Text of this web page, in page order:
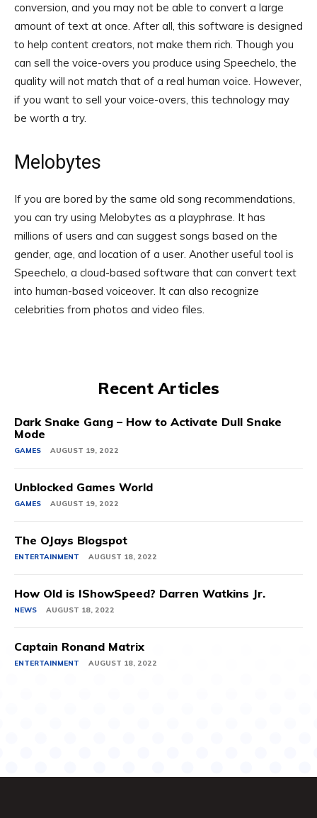
conversion, and you may not be able to convert a large
amount of text at once. After all, this software is designed
to help content creators, not make them rich. Though you
can sell the voice-overs you produce using Speechelo, the
quality will not match that of a real human voice. However,
if you want to sell your voice-overs, this technology may
be worth a try.
Melobytes
If you are bored by the same old song recommendations,
you can try using Melobytes as a playphrase. It has
millions of users and can suggest songs based on the
gender, age, and location of a user. Another useful tool is
Speechelo, a cloud-based software that can convert text
into human-based voiceover. It can also recognize
celebrities from photos and video files.
Recent Articles
Dark Snake Gang – How to Activate Dull Snake
Mode
GAMES AUGUST 19, 2022
Unblocked Games World
GAMES AUGUST 19, 2022
The OJays Blogspot
ENTERTAINMENT AUGUST 18, 2022
How Old is IShowSpeed? Darren Watkins Jr.
NEWS AUGUST 18, 2022
Captain Ronand Matrix
ENTERTAINMENT AUGUST 18, 2022